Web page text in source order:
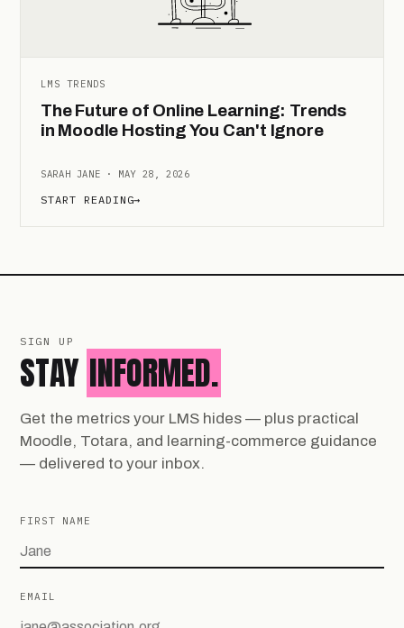
LMS TRENDS
The Future of Online Learning: Trends
in Moodle Hosting You Can't Ignore
SARAH JANE · MAY 28, 2026
START READING→
SIGN UP
STAY INFORMED.
Get the metrics your LMS hides — plus practical
Moodle, Totara, and learning-commerce guidance
— delivered to your inbox.
FIRST NAME
EMAIL